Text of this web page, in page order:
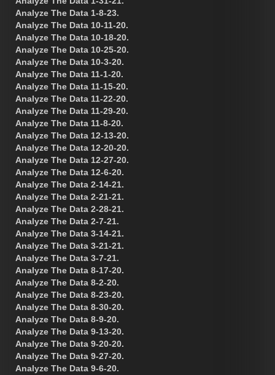
Analyze The Data 1-8-23.
Analyze The Data 10-11-20.
Analyze The Data 10-18-20.
Analyze The Data 10-25-20.
Analyze The Data 10-3-20.
Analyze The Data 11-1-20.
Analyze The Data 11-15-20.
Analyze The Data 11-22-20.
Analyze The Data 11-29-20.
Analyze The Data 11-8-20.
Analyze The Data 12-13-20.
Analyze The Data 12-20-20.
Analyze The Data 12-27-20.
Analyze The Data 12-6-20.
Analyze The Data 2-14-21.
Analyze The Data 2-21-21.
Analyze The Data 2-28-21.
Analyze The Data 2-7-21.
Analyze The Data 3-14-21.
Analyze The Data 3-21-21.
Analyze The Data 3-7-21.
Analyze The Data 8-17-20.
Analyze The Data 8-2-20.
Analyze The Data 8-23-20.
Analyze The Data 8-30-20.
Analyze The Data 8-9-20.
Analyze The Data 9-13-20.
Analyze The Data 9-20-20.
Analyze The Data 9-27-20.
Analyze The Data 9-6-20.